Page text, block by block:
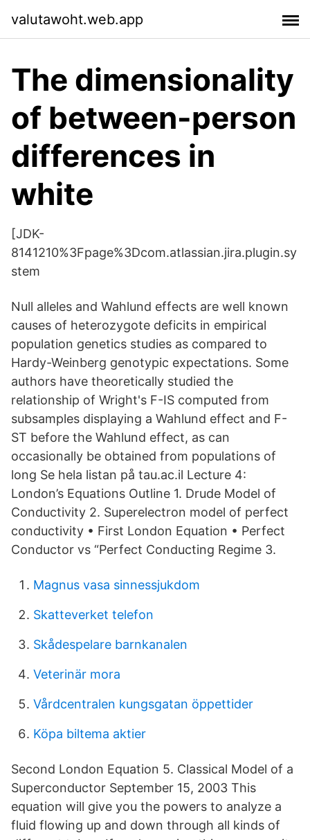
valutawoht.web.app
The dimensionality
of between-person
differences in
white
[JDK-
8141210%3Fpage%3Dcom.atlassian.jira.plugin.sy
stem
Null alleles and Wahlund effects are well known
causes of heterozygote deficits in empirical
population genetics studies as compared to
Hardy-Weinberg genotypic expectations. Some
authors have theoretically studied the
relationship of Wright's F-IS computed from
subsamples displaying a Wahlund effect and F-
ST before the Wahlund effect, as can
occasionally be obtained from populations of
long Se hela listan på tau.ac.il Lecture 4:
London’s Equations Outline 1. Drude Model of
Conductivity 2. Superelectron model of perfect
conductivity • First London Equation • Perfect
Conductor vs “Perfect Conducting Regime 3.
Magnus vasa sinnessjukdom
Skatteverket telefon
Skådespelare barnkanalen
Veterinär mora
Vårdcentralen kungsgatan öppettider
Köpa biltema aktier
Second London Equation 5. Classical Model of a
Superconductor September 15, 2003 This
equation will give you the powers to analyze a
fluid flowing up and down through all kinds of